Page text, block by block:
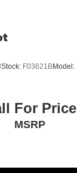
Stock: F03621BModel:
For Price
MSRP